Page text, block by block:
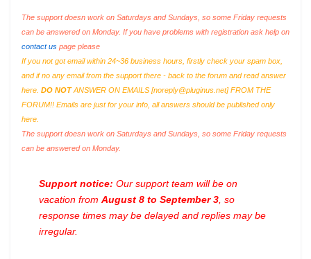
The support doesn work on Saturdays and Sundays, so some Friday requests
can be answered on Monday. If you have problems with registration ask help on
contact us page please
If you not got email within 24~36 business hours, firstly check your spam box,
and if no any email from the support there - back to the forum and read answer
here. DO NOTANSWER ON EMAILS [noreply@pluginus.net] FROM THE
FORUM!! Emails are just for your info, all answers should be published only
here.
The support doesn work on Saturdays and Sundays, so some Friday requests
can be answered on Monday.
Support notice: Our support team will be on
vacation from August 8 to September 3 , so
response times may be delayed and replies may be
irregular.